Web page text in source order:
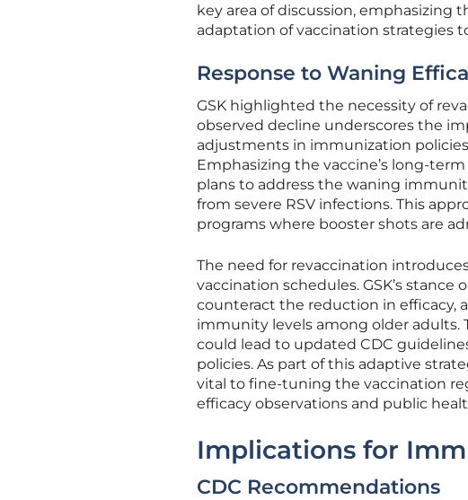
key area of discussion, emphasizing
adaptation of vaccination strategies
Response to Waning
GSK highlighted the necessity of
observed decline underscores the
adjustments in immunization
Emphasizing the vaccine’s long-
plans to address the waning
from severe RSV infections. This
programs where booster shots are
The need for revaccination
vaccination schedules. GSK’s
counteract the reduction in efficacy,
immunity levels among older
could lead to updated CDC
policies. As part of this adaptive
vital to fine-tuning the vaccination
efficacy observations and public
Implications for
CDC Recommendations